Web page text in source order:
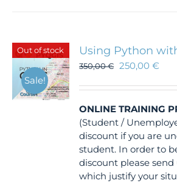
Out of stock
Sale!
Using Python
350,00€ 250,00€
ONLINE TRAINING
(Student /
discount if you are
student. In order to
discount please
which justify your